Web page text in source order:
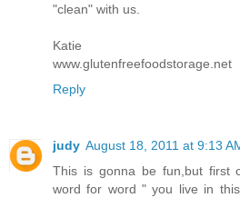
"clean" with us.
Katie
www.glutenfreefoodstorage.net
Reply
judy August 18, 2011 at 9:13
This is gonna be fun,but first
word for word " you live in